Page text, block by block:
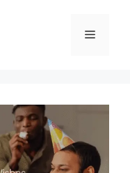
Menu